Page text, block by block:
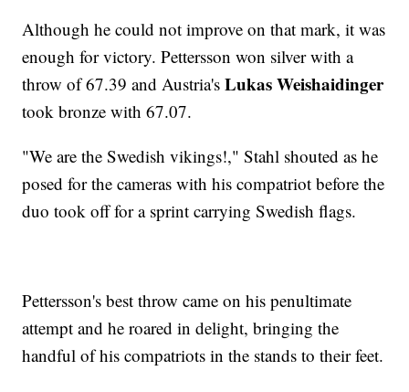
Although he could not improve on that mark, it was
enough for victory. Pettersson won silver with a
throw of 67.39 and Austria'sLukas Weishaidinger
took bronze with 67.07.
"We are the Swedish vikings!," Stahl shouted as he
posed for the cameras with his compatriot before the
duo took off for a sprint carrying Swedish flags.
Pettersson's best throw came on his penultimate
attempt and he roared in delight, bringing the
handful of his compatriots in the stands to their feet.